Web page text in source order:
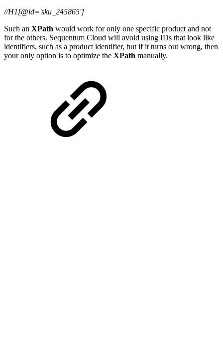
//H1[@id='sku_245865']
Such an XPath would work for only one specific product and not
for the others. Sequentum Cloud will avoid using IDs that look like
identifiers, such as a product identifier, but if it turns out wrong, then
your only option is to optimize the XPath manually.